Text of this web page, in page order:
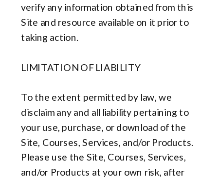
verify any information obtained from this
Site and resource available on it prior to
taking action.
LIMITATION OF LIABILITY
To the extent permitted by law, we
disclaim any and all liability pertaining to
your use, purchase, or download of the
Site, Courses, Services, and/or Products.
Please use the Site, Courses, Services,
and/or Products at your own risk, after